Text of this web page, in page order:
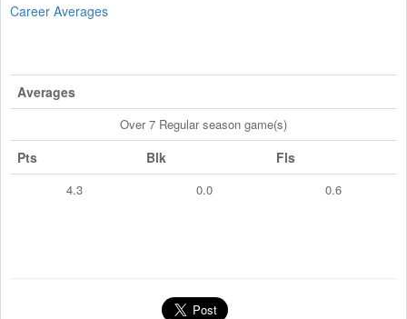
Career Averages
Averages
Over 7 Regular season game(s)
Pts Blk Fls
4.3 0.0 0.6